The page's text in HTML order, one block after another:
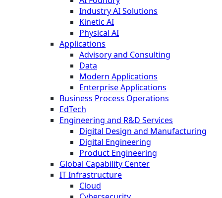
Industry AI Solutions
Kinetic AI
Physical AI
Applications
Advisory and Consulting
Data
Modern Applications
Enterprise Applications
Business Process Operations
EdTech
Engineering and R&D Services
Digital Design and Manufacturing
Digital Engineering
Product Engineering
Global Capability Center
IT Infrastructure
Cloud